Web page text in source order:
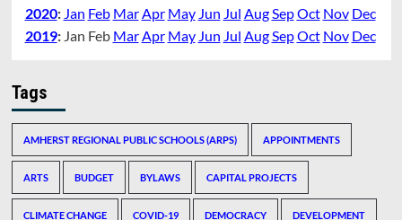
2020: Jan Feb Mar Apr May Jun Jul Aug SepOct Nov Dec
2019: Jan Feb Mar Apr May Jun Jul Aug SepOct Nov Dec
Tags
AMHERST REGIONAL PUBLIC SCHOOLS (ARPS) APPOINTMENTS
ARTS BUDGET BYLAWS CAPITAL PROJECTS
CLIMATE CHANGE COVID-19 DEMOCRACY DEVELOPMENT